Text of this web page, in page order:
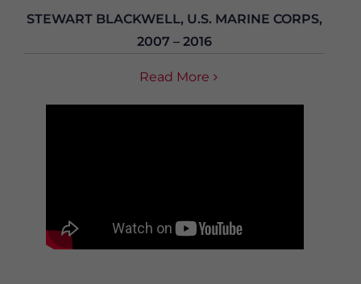
STEWART BLACKWELL, U.S. MARINE CORPS,
2007 – 2016
Read More